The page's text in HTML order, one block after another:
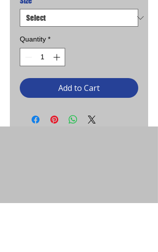
Quantity *
Add to Cart